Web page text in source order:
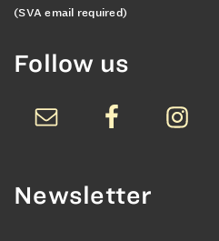
(SVA email required)
Follow us
Newsletter